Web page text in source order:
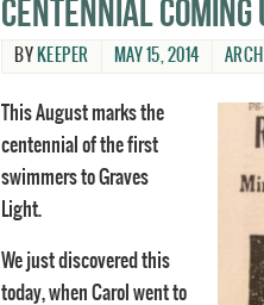
Centennial
BY KEEPER MAY 15, 2014
This August marks the
centennial of the first
swimmers to Graves
Light.
We just discovered this
today, when Carol went to